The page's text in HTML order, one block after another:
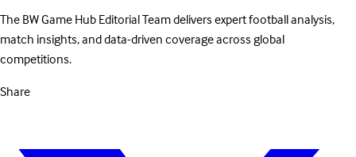
The BW Game Hub Editorial Team delivers expert football analysis,
match insights, and data-driven coverage across global
competitions.
Share